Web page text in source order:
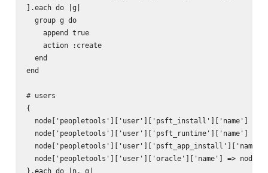
].each do |g|
  group g do
    append true
    action :create
  end
end
# users
{
node['peopletools']['user']['psft_install']['name'] =>
node['peopletools']['user']['psft_runtime']['name'] =>
node['peopletools']['user']['oracle']['name'] =>
}.each do |n, g|